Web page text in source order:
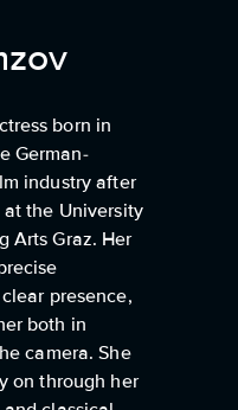
born in
German-
industry after
the University
Arts Graz. Her
presence,
both in
camera. She
on through her